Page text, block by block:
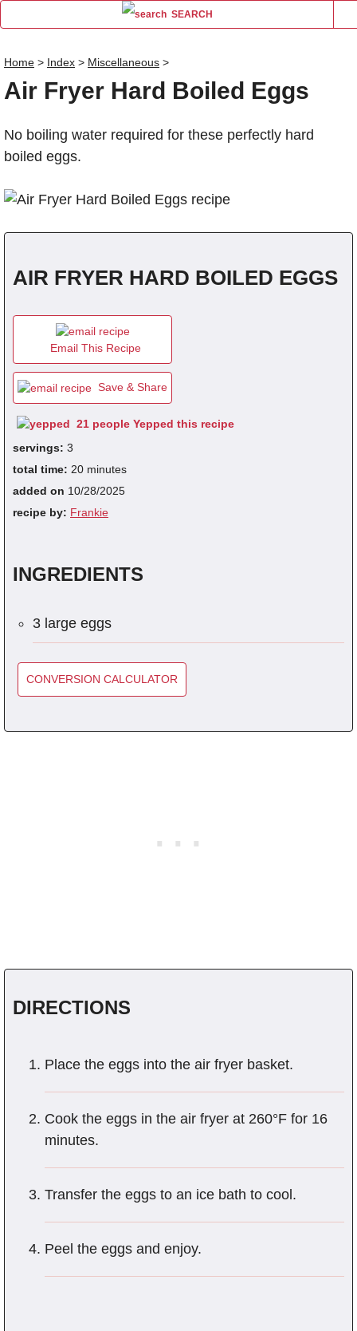
SEARCH
Home > Index > Miscellaneous >
Air Fryer Hard Boiled Eggs
No boiling water required for these perfectly hard
boiled eggs.
AIR FRYER HARD BOILED EGGS
Email This Recipe
Save & Share
21 people Yepped this recipe
servings: 3
total time: 20 minutes
added on 10/28/2025
recipe by: Frankie
INGREDIENTS
3 large eggs
CONVERSION CALCULATOR
DIRECTIONS
Place the eggs into the air fryer basket.
Cook the eggs in the air fryer at 260°F for 16
minutes.
Transfer the eggs to an ice bath to cool.
Peel the eggs and enjoy.